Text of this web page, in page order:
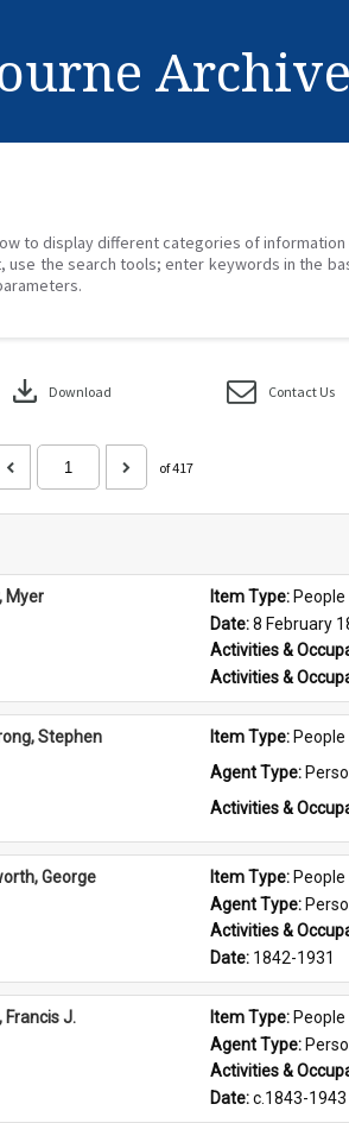
to display different categories of information
the search tools; enter keywords in the
download Download Contact Us
of 417
Myer Item Type:
Date: 8 February
Activities &
Activities &
Stephen Item Type:
Agent Type:
Activities &
George Item Type:
Agent Type:
Activities &
Date: 1842-1931
Francis J. Item Type:
Agent Type:
Activities &
Date: c.1843-1943